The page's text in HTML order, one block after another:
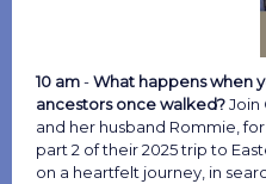
10 am-What happens when
ancestors once walked?Join
and her husband Rommie,
part 2 of their 2025 trip to
on a heartfelt journey, in